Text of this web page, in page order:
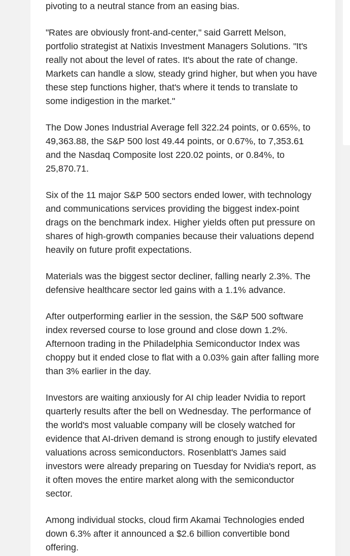
pivoting to a neutral stance from an easing bias.
"Rates are obviously front-and-center," said Garrett Melson,
portfolio strategist at Natixis Investment Managers Solutions. "It's
really not about the level of rates. It's about the rate of change.
Markets can handle a slow, steady grind higher, but when you have
these step functions higher, that's where it tends to translate to
some indigestion in the market."
The Dow Jones Industrial Average fell 322.24 points, or 0.65%, to
49,363.88, the S&P 500 lost 49.44 points, or 0.67%, to 7,353.61
and the Nasdaq Composite lost 220.02 points, or 0.84%, to
25,870.71.
Six of the 11 major S&P 500 sectors ended lower, with technology
and communications services providing the biggest index-point
drags on the benchmark index. Higher yields often put pressure on
shares of high-growth companies because their valuations depend
heavily on future profit expectations.
Materials was the biggest sector decliner, falling nearly 2.3%. The
defensive healthcare sector led gains with a 1.1% advance.
After outperforming earlier in the session, the S&P 500 software
index reversed course to lose ground and close down 1.2%.
Afternoon trading in the Philadelphia Semiconductor Index was
choppy but it ended close to flat with a 0.03% gain after falling more
than 3% earlier in the day.
Investors are waiting anxiously for AI chip leader Nvidia to report
quarterly results after the bell on Wednesday. The performance of
the world's most valuable company will be closely watched for
evidence that AI-driven demand is strong enough to justify elevated
valuations across semiconductors. Rosenblatt's James said
investors were already preparing on Tuesday for Nvidia's report, as
it often moves the entire market along with the semiconductor
sector.
Among individual stocks, cloud firm Akamai Technologies ended
down 6.3% after it announced a $2.6 billion convertible bond
offering.